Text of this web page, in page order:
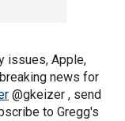
issues, Apple,
news for
@gkeizer , send
to Gregg's